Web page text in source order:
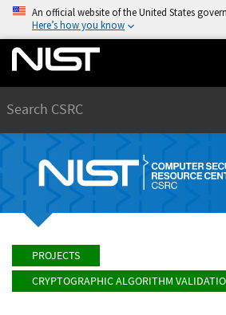
An official website of the United States
Here’s how you know
PROJECTS
CRYPTOGRAPHIC ALGORITHM